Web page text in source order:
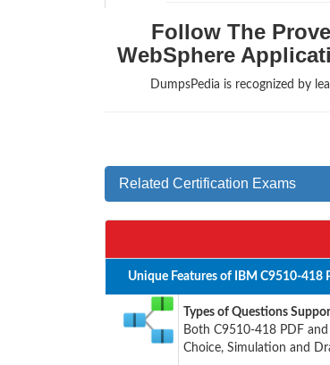
Follow The
WebSphere
DumpsPedia is recognized by
Related Certification Exams
Unique Features of IBM C9510-418
Types of Questions
Both C9510-418 PDF
Choice, Simulation and